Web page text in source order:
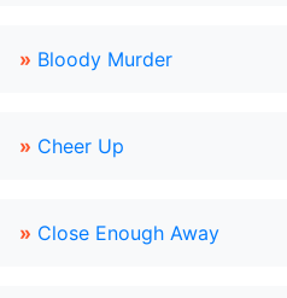
» Bloody Murder
» Cheer Up
» Close Enough Away